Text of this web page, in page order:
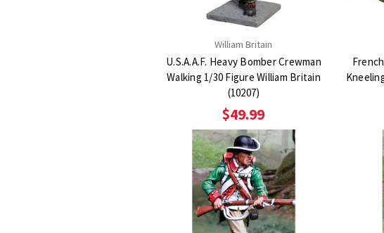
William Britain
U.S.A.A.F. Heavy Bomber Crewman
Walking 1/30 Figure William Britain
(10207)
$49.99